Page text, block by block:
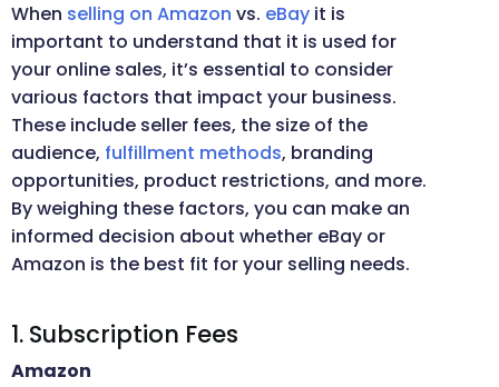
When selling on Amazon vs. eBay it is
important to understand that it is used for
your online sales, it’s essential to consider
various factors that impact your business.
These include seller fees, the size of the
audience, fulfillment methods, branding
opportunities, product restrictions, and more.
By weighing these factors, you can make an
informed decision about whether eBay or
Amazon is the best fit for your selling needs.
1. Subscription Fees
Amazon